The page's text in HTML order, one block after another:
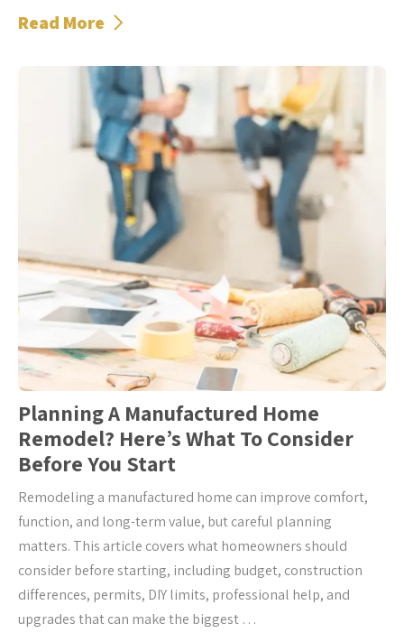
Read More
Planning A Manufactured Home
Remodel? Here’s What To Consider
Before You Start
Remodeling a manufactured home can improve comfort,
function, and long-term value, but careful planning
matters. This article covers what homeowners should
consider before starting, including budget, construction
differences, permits, DIY limits, professional help, and
upgrades that can make the biggest …